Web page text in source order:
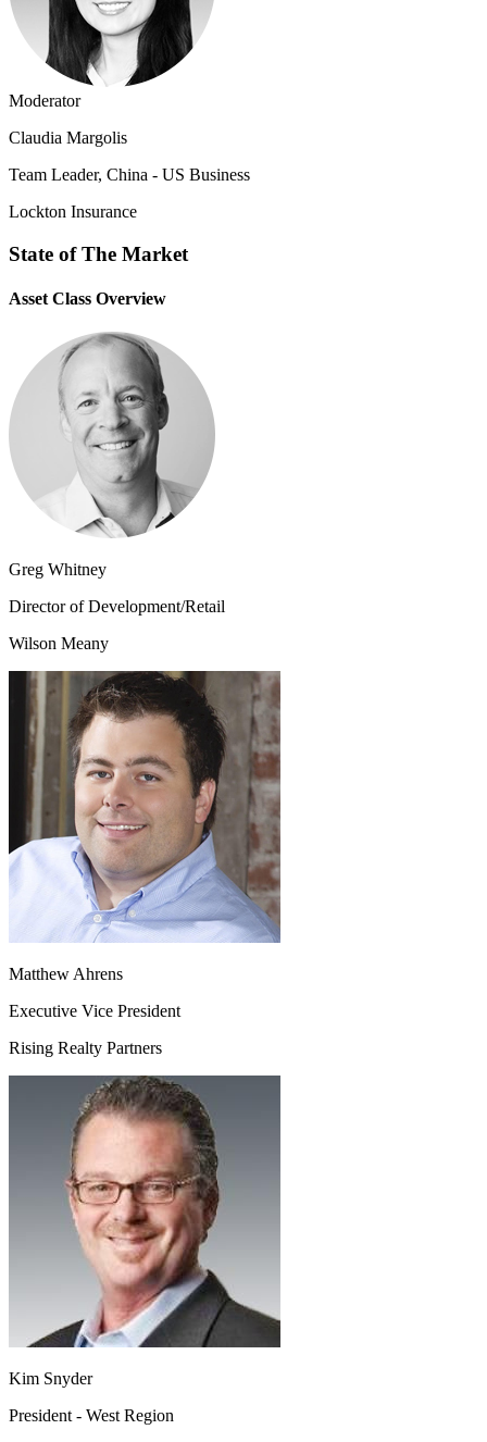
Moderator
Claudia Margolis
Team Leader, China - US Business
Lockton Insurance
State of The Market
Asset Class Overview
Greg Whitney
Director of Development/Retail
Wilson Meany
Matthew Ahrens
Executive Vice President
Rising Realty Partners
Kim Snyder
President - West Region